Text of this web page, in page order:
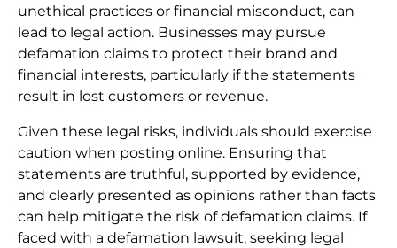
unethical practices or financial misconduct, can
lead to legal action. Businesses may pursue
defamation claims to protect their brand and
financial interests, particularly if the statements
result in lost customers or revenue.
Given these legal risks, individuals should exercise
caution when posting online. Ensuring that
statements are truthful, supported by evidence,
and clearly presented as opinions rather than facts
can help mitigate the risk of defamation claims. If
faced with a defamation lawsuit, seeking legal